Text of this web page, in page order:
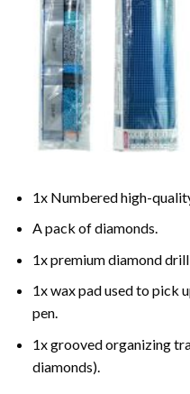
1x Numbered high-
A pack of diamonds.
1x premium diamond drill
1x wax pad used to pick
pen.
1x grooved organizing
diamonds).